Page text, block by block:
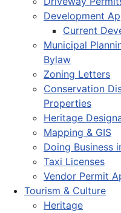
Development
Current
Municipal
Bylaw
Zoning Letters
Conservation
Properties
Heritage
Mapping & GIS
Doing Business
Taxi Licenses
Vendor Permit
Tourism & Culture
Heritage